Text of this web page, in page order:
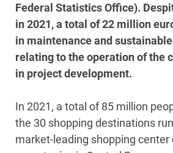
Federal Statistics Office).
in 2021, a total of 22 million
in maintenance and
relating to the operation of the
in project development.
In 2021, a total of 85 million
the 30 shopping destinations
market-leading shopping center